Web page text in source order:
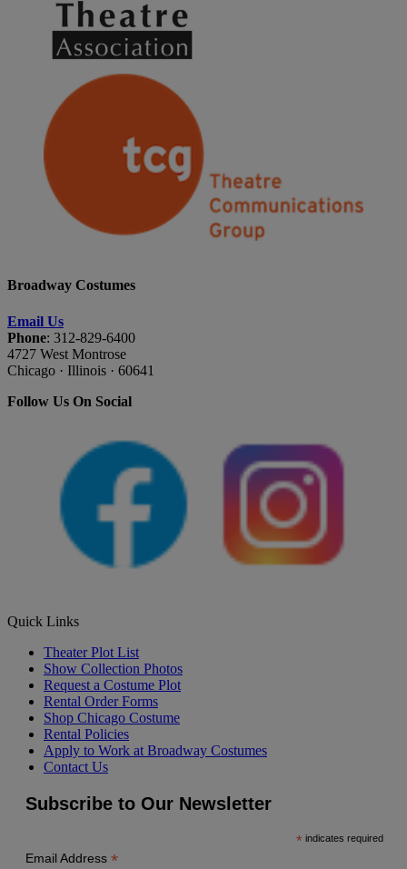
Broadway Costumes
Email Us
Phone: 312-829-6400
4727 West Montrose
Chicago · Illinois · 60641
Follow Us On Social
Quick Links
Theater Plot List
Show Collection Photos
Request a Costume Plot
Rental Order Forms
Shop Chicago Costume
Rental Policies
Apply to Work at Broadway Costumes
Contact Us
Subscribe to Our Newsletter
* indicates required
Email Address *